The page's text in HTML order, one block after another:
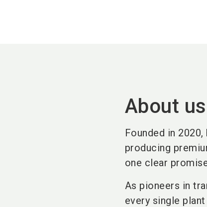
About us
Founded in
producing
one clear
As pioneers in
every single